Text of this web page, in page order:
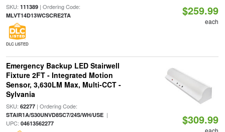
SKU: 111389| Ordering Code:
MLVT14D13WCSCRE2TA
DLC LISTED
$259.99
each
Emergency Backup LED Stairwell
Fixture 2FT - Integrated Motion
Sensor, 3,630LM Max, Multi-CCT -
Sylvania
SKU: 62277| Ordering Code:
STAIR1A/S30UNVD8SC7/24S/WH/USE|
UPC: 04613562277 $309.99
each